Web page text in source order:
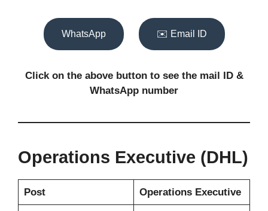
WhatsApp ✉️ Email ID
Click on the above button to see the mail ID &
WhatsApp number
Operations Executive (DHL)
Post Operations Executive